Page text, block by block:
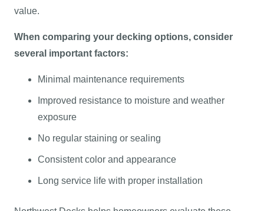
value.
When comparing your decking options, consider
several important factors:
Minimal maintenance requirements
Improved resistance to moisture and weather
exposure
No regular staining or sealing
Consistent color and appearance
Long service life with proper installation